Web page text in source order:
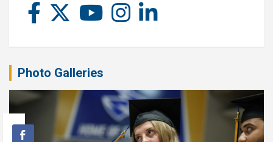
Photo Galleries